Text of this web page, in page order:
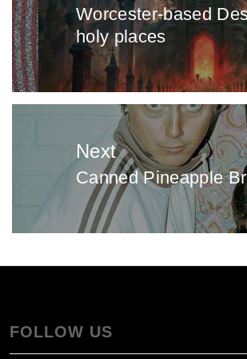
Previous
post:
Worcester-based
holy places
Next
Next
post:
Canned Pineapple
FOLLOW US